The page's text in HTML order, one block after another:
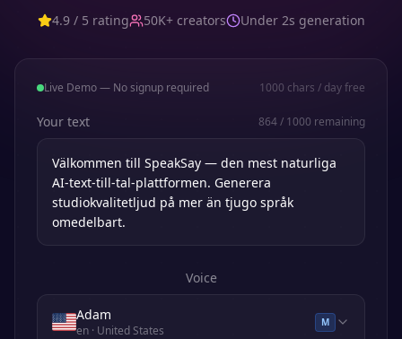
4.9 / 5 rating 50K+ creators Under 2s generation
Live Demo — No signup required 1000 chars / day free
Your text 864/ 1000 remaining
Voice
Adam
en· United States
M